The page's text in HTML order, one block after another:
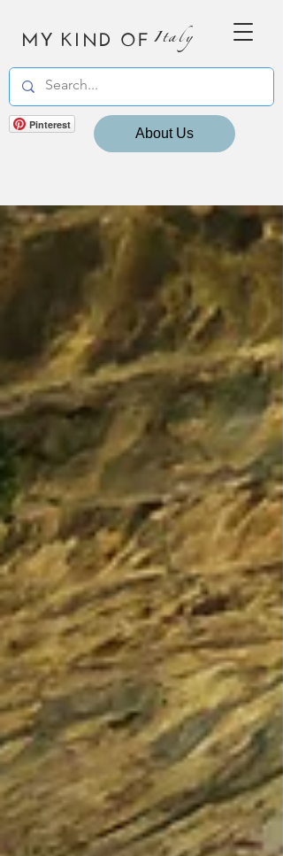
MY KIND OF Italy
Pinterest
About Us